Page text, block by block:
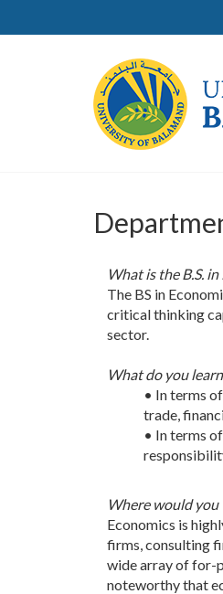
What is the B.S.
The BS in
critical thinking
sector.
What do you
• In terms
trade,
• In terms
Where would you
Economics is
firms, consulting
wide array of for-
noteworthy that